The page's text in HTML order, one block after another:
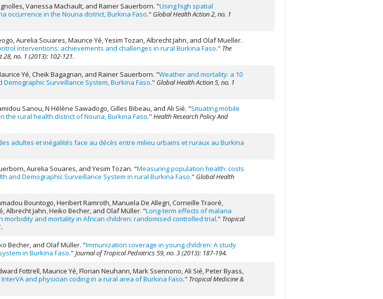
Vanessa Machault, and Rainer Sauerborn. "Using high spatial
occurrence in the Nouna district, Burkina Faso." Global Health Action 2, no. 1
Aurelia Souares, Maurice Yé, Yesim Tozan, Albrecht Jahn, and Olaf Mueller.
interventions: achievements and challenges in rural Burkina Faso." The
no. 1 (2013): 102-121.
Yé, Cheik Bagagnan, and Rainer Sauerborn. "Weather and mortality: a 10
Surveillance System, Burkina Faso." Global Health Action 5, no. 1
Sanou, N Hélène Sawadogo, Gilles Bibeau, and Ali Sié. "Situating mobile
the rural health district of Nouna, Burkina Faso." Health Research Policy And
adultes et inégalités face au décès entre milieu urbains et ruraux au Burkina
Aurelia Souares, and Yesim Tozan. "Measuring population health: costs
and Demographic Surveillance System in rural Burkina Faso." Global Health
Bountogo, Heribert Ramroth, Manuela De Allegri, Corneille Traoré,
Albrecht Jahn, Heiko Becher, and Olaf Müller. "Long-term effects of malaria
and mortality in African children: randomised controlled trial." Tropical
Becher, and Olaf Müller. "Immunization coverage in young children: A study
in Burkina Faso." Journal of Tropical Pediatrics 59, no. 3 (2013): 187-194.
Fottrell, Maurice Yé, Florian Neuhann, Mark Ssennono, Ali Sié, Peter Byass,
and physician coding in a rural area of Burkina Faso." Tropical Medicine &